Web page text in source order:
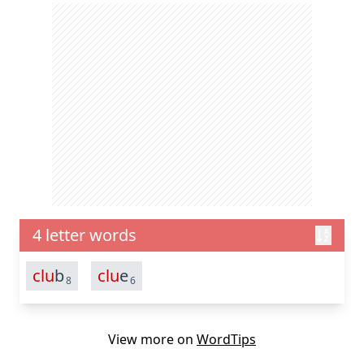
4 letter words
club8 clue6
View more on WordTips